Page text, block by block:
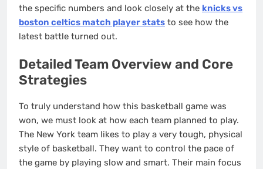
the specific numbers and look closely at the knicks vs
boston celtics match player stats to see how the
latest battle turned out.
Detailed Team Overview and Core
Strategies
To truly understand how this basketball game was
won, we must look at how each team planned to play.
The New York team likes to play a very tough, physical
style of basketball. They want to control the pace of
the game by playing slow and smart. Their main focus